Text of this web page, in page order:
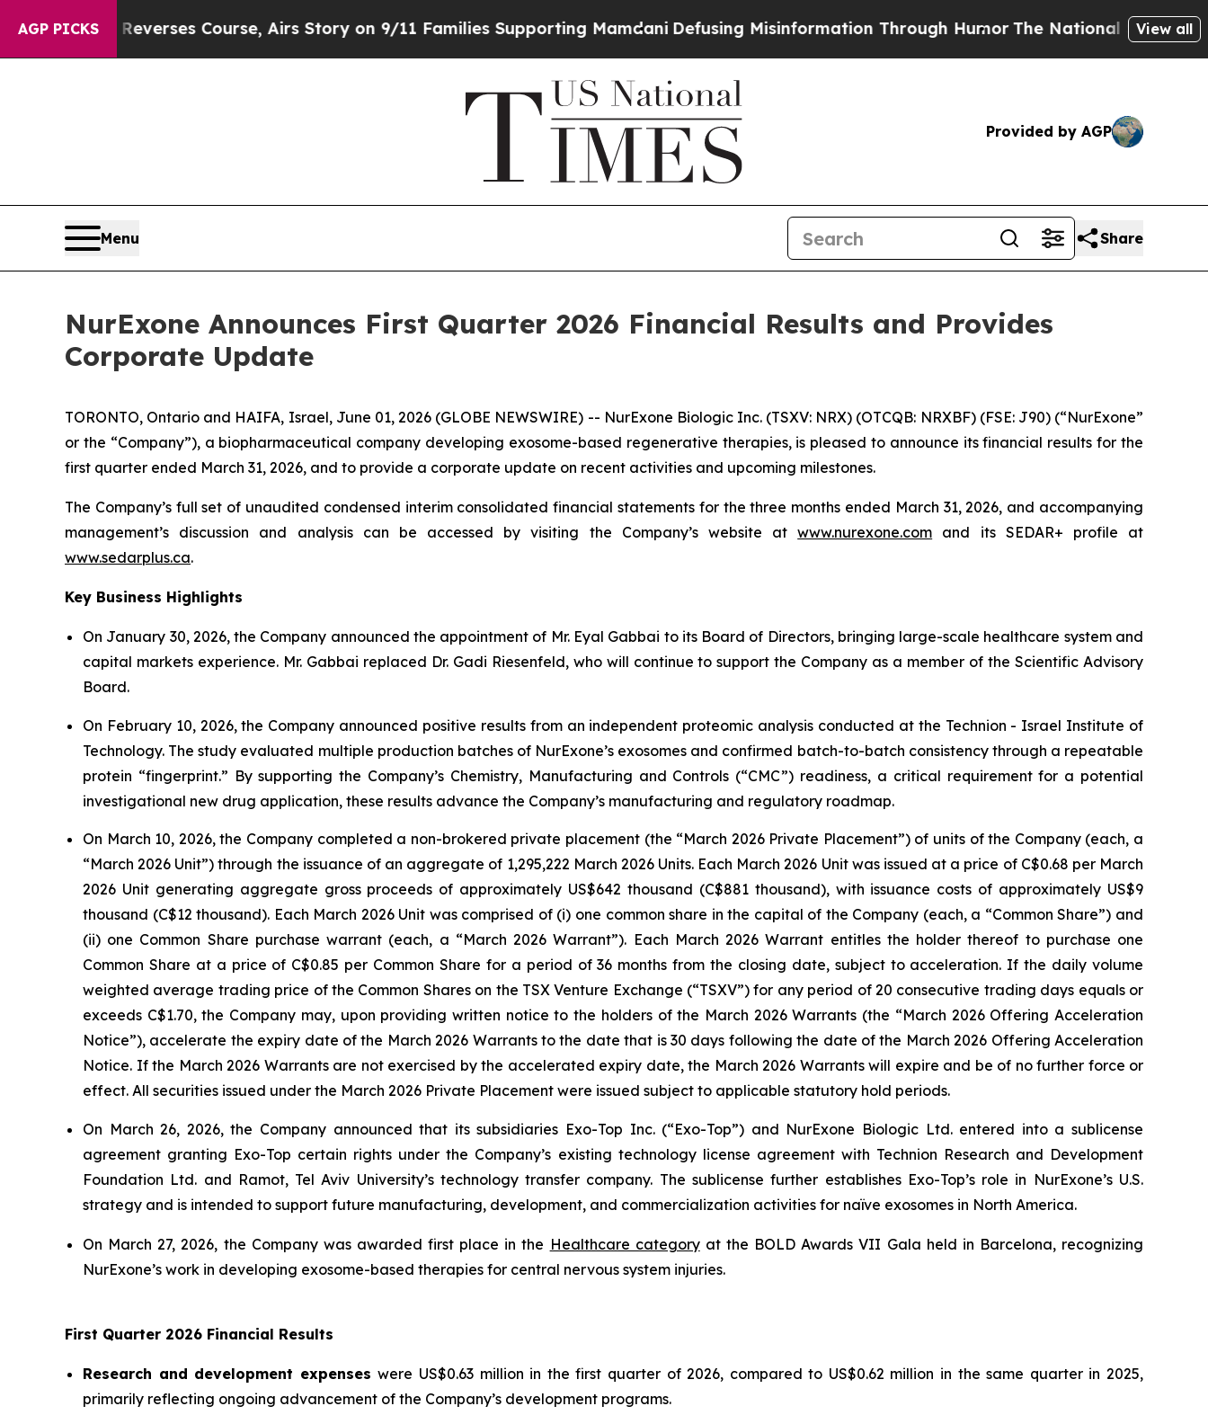
AGP PICKS
Reverses Course, Airs Story on 9/11 Families Supporting MamdaniDefusing Misinformation Through HumorThe National Security Implications
View all
Provided by AGP
Menu Share
NurExone Announces First Quarter 2026 Financial Results and Provides
Corporate Update
TORONTO, Ontario and HAIFA, Israel, June 01, 2026 (GLOBE NEWSWIRE) -- NurExone Biologic Inc. (TSXV: NRX) (OTCQB: NRXBF) (FSE: J90) (“NurExone”
or the “Company”), a biopharmaceutical company developing exosome-based regenerative therapies, is pleased to announce its financial results for the
first quarter ended March 31, 2026, and to provide a corporate update on recent activities and upcoming milestones.
The Company’s full set of unaudited condensed interim consolidated financial statements for the three months ended March 31, 2026, and accompanying
management’s discussion and analysis can be accessed by visiting the Company’s website atwww.nurexone.com and its SEDAR+ profile at
www.sedarplus.ca.
Key Business Highlights
On January 30, 2026, the Company announced the appointment of Mr. Eyal Gabbai to its Board of Directors, bringing large-scale healthcare system and
capital markets experience. Mr. Gabbai replaced Dr. Gadi Riesenfeld, who will continue to support the Company as a member of the Scientific Advisory
Board.
On February 10, 2026, the Company announced positive results from an independent proteomic analysis conducted at the Technion - Israel Institute of
Technology. The study evaluated multiple production batches of NurExone’s exosomes and confirmed batch-to-batch consistency through a repeatable
protein “fingerprint.” By supporting the Company’s Chemistry, Manufacturing and Controls (“CMC”) readiness, a critical requirement for a potential
investigational new drug application, these results advance the Company’s manufacturing and regulatory roadmap.
On March 10, 2026, the Company completed a non-brokered private placement (the “March 2026 Private Placement”) of units of the Company (each, a
“March 2026 Unit”) through the issuance of an aggregate of 1,295,222 March 2026 Units. Each March 2026 Unit was issued at a price of C$0.68 per March
2026 Unit generating aggregate gross proceeds of approximately US$642 thousand (C$881 thousand), with issuance costs of approximately US$9
thousand (C$12 thousand). Each March 2026 Unit was comprised of (i) one common share in the capital of the Company (each, a “Common Share”) and
(ii) one Common Share purchase warrant (each, a “March 2026 Warrant”). Each March 2026 Warrant entitles the holder thereof to purchase one
Common Share at a price of C$0.85 per Common Share for a period of 36 months from the closing date, subject to acceleration. If the daily volume
weighted average trading price of the Common Shares on the TSX Venture Exchange (“TSXV”) for any period of 20 consecutive trading days equals or
exceeds C$1.70, the Company may, upon providing written notice to the holders of the March 2026 Warrants (the “March 2026 Offering Acceleration
Notice”), accelerate the expiry date of the March 2026 Warrants to the date that is 30 days following the date of the March 2026 Offering Acceleration
Notice. If the March 2026 Warrants are not exercised by the accelerated expiry date, the March 2026 Warrants will expire and be of no further force or
effect. All securities issued under the March 2026 Private Placement were issued subject to applicable statutory hold periods.
On March 26, 2026, the Company announced that its subsidiaries Exo-Top Inc. (“Exo-Top”) and NurExone Biologic Ltd. entered into a sublicense
agreement granting Exo-Top certain rights under the Company’s existing technology license agreement with Technion Research and Development
Foundation Ltd. and Ramot, Tel Aviv University’s technology transfer company. The sublicense further establishes Exo-Top’s role in NurExone’s U.S.
strategy and is intended to support future manufacturing, development, and commercialization activities for naïve exosomes in North America.
On March 27, 2026, the Company was awarded first place in the Healthcare categoryat the BOLD Awards VII Gala held in Barcelona, recognizing
NurExone’s work in developing exosome-based therapies for central nervous system injuries.
First Quarter 2026 Financial Results
Research and development expenseswere US$0.63 million in the first quarter of 2026, compared to US$0.62 million in the same quarter in 2025,
primarily reflecting ongoing advancement of the Company’s development programs.